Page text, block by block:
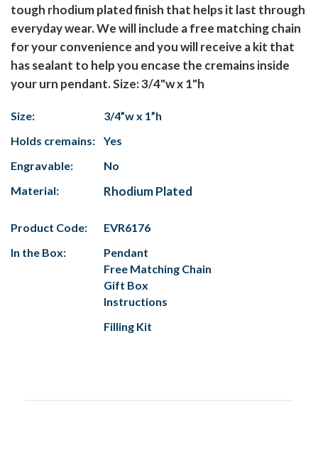
tough rhodium plated finish that helps it last through
everyday wear. We will include a free matching chain
for your convenience and you will receive a kit that
has sealant to help you encase the cremains inside
your urn pendant. Size: 3/4"w x 1"h
Size:
3/4”w x 1”h
Holds cremains:
Yes
Engravable:
No
Material:
Rhodium Plated
Product Code:
EVR6176
In the Box:
Pendant
Free Matching Chain
Gift Box
Instructions
Filling Kit